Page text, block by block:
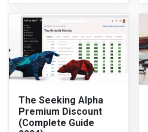
The Seeking Alpha
Premium Discount
(Complete Guide